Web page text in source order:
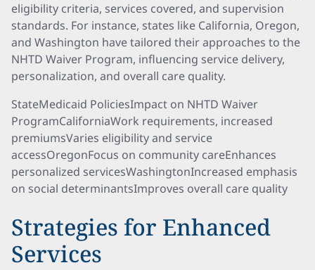
eligibility criteria, services covered, and supervision
standards. For instance, states like California, Oregon,
and Washington have tailored their approaches to the
NHTD Waiver Program, influencing service delivery,
personalization, and overall care quality.
StateMedicaid PoliciesImpact on NHTD Waiver
ProgramCaliforniaWork requirements, increased
premiumsVaries eligibility and service
accessOregonFocus on community careEnhances
personalized servicesWashingtonIncreased emphasis
on social determinantsImproves overall care quality
Strategies for Enhanced
Services